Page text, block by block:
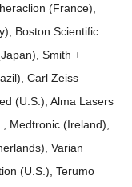
(France),
Boston Scientific
Smith +
Carl Zeiss
(U.S.), Alma Lasers
Medtronic (Ireland),
Varian
(U.S.), Terumo